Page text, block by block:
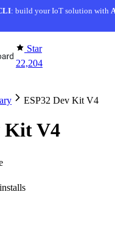
: build your IoT solution with
Star
22,204
ESP32 Dev Kit V4
Kit V4